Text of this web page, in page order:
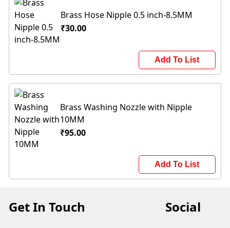
Brass Hose Nipple 0.5 inch-8.5MM
₹30.00
Add To List
Brass Washing Nozzle with Nipple
10MM
₹95.00
Add To List
Get In Touch Social